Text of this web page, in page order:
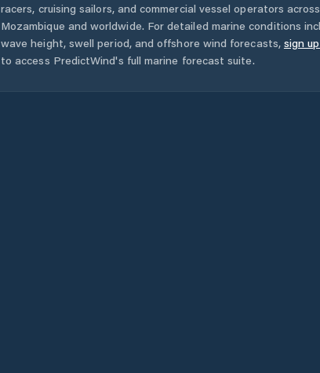
racers, cruising sailors, and commercial vessel operators across
Mozambique and worldwide. For detailed marine conditions
wave height, swell period, and offshore wind forecasts, sign
to access PredictWind's full marine forecast suite.